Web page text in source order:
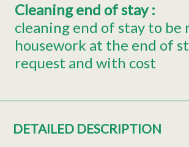
Cleaning end of stay:
cleaning end of stay to be
housework at the end of
request and with cost
DETAILED DESCRIPTION